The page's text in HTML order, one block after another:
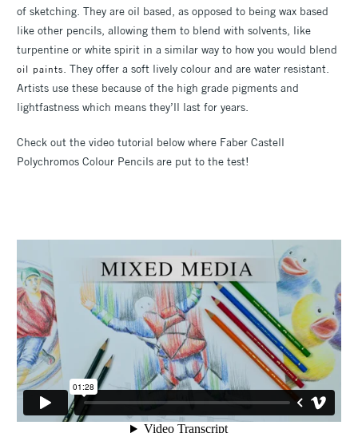
of sketching. They are oil based, as opposed to being wax based
like other pencils, allowing them to blend with solvents, like
turpentine or white spirit in a similar way to how you would blend
oil paints. They offer a soft lively colour and are water resistant.
Artists use these because of the high grade pigments and
lightfastness which means they’ll last for years.
Check out the video tutorial below where Faber Castell
Polychromos Colour Pencils are put to the test!